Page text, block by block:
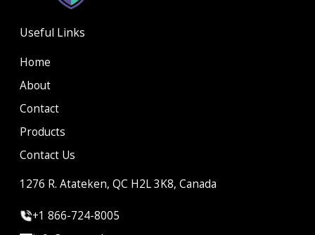
Useful Links
Home
About
Contact
Products
Contact Us
1276 R. Atateken, QC H2L 3K8, Canada
+1 866-724-8005